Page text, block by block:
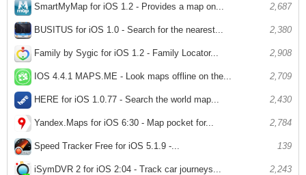
SmartMyMap for iOS 1.2 - Provides a map on... 2,687
BUSITUS for iOS 1.0 - Search for the nearest... 2,380
Family by Sygic for iOS 1.2 - Family Locator... 2,908
IOS 4.4.1 MAPS.ME - Look maps offline on the... 2,709
HERE for iOS 1.0.77 - Search the world map... 2,430
Yandex.Maps for iOS 6:30 - Map pocket for... 2,784
Speed ​​Tracker Free for iOS 5.1.9 -... 139
iSymDVR 2 for iOS 2:04 - Track car journeys... 2,243